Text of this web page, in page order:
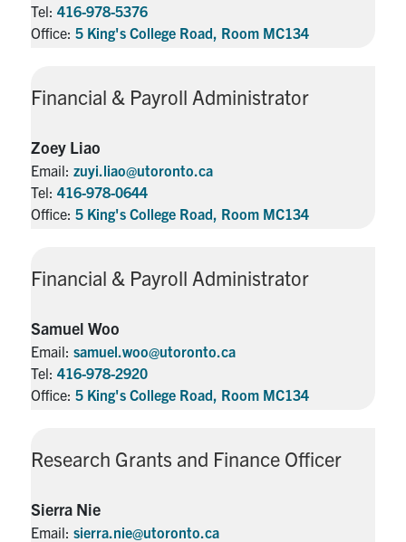
Tel: 416-978-5376
Office: 5 King's College Road, Room MC134
Financial & Payroll Administrator
Zoey Liao
Email: zuyi.liao@utoronto.ca
Tel: 416-978-0644
Office: 5 King's College Road, Room MC134
Financial & Payroll Administrator
Samuel Woo
Email: samuel.woo@utoronto.ca
Tel: 416-978-2920
Office: 5 King's College Road, Room MC134
Research Grants and Finance Officer
Sierra Nie
Email: sierra.nie@utoronto.ca